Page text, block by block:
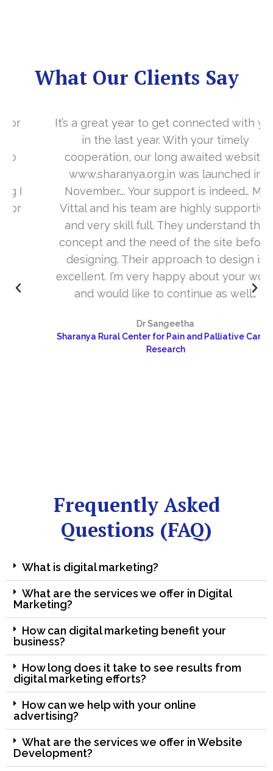
What Our Clients Say
It’s a great year to get connected with you
in the last year. With your timely
cooperation, our long awaited website
www.sharanya.org.in was launched in
November…. Your support is indeed… Mr.
Vittal and his team are highly supportive
and very skill full. They understand the
concept and the need of the site before
designing. Their approach to design is
excellent. I’m very happy about your work
and would like to continue as well…
Dr Sangeetha
Sharanya Rural Center for Pain and Palliative Care &
Research
Frequently Asked
Questions (FAQ)
What is digital marketing?
What are the services we offer in Digital
Marketing?
How can digital marketing benefit your
business?
How long does it take to see results from
digital marketing efforts?
How can we help with your online
advertising?
What are the services we offer in Website
Development?